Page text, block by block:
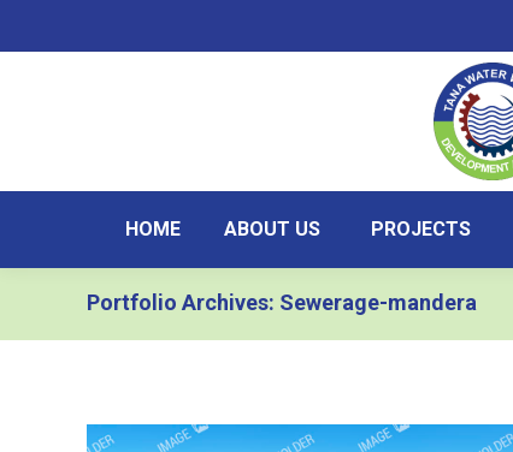
HOME ABOUT US PROJECTS
Portfolio Archives: Sewerage-mandera